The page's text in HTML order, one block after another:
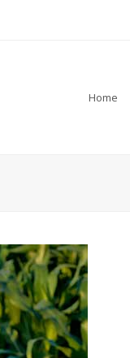
Home